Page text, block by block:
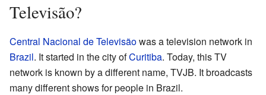
Televisão?
Central Nacional de Televisãowas a television network in
Brazil. It started in the city ofCuritiba. Today, this TV
network is known by a different name, TVJB. It broadcasts
many different shows for people in Brazil.